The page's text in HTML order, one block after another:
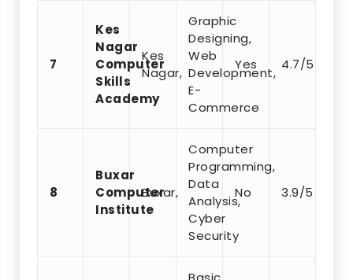
7
Kes
Nagar
Computer
Skills
Academy
Kes
Nagar,
Graphic
Designing,
Web
Development,
E-
Commerce
Yes 4.7/5
8
Buxar
Computer
Institute
Buxar,
Computer
Programming,
Data
Analysis,
Cyber
Security
No 3.9/5